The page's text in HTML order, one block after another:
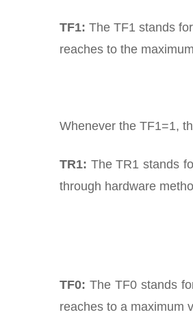
TF1: The TF1 stands
reaches to the
Whenever the TF1=1,
TR1: The TR1 stands
through hardware
TF0: The TF0 stands
reaches to a maximum